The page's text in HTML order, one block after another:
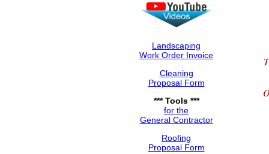
Landscaping
Work Order Invoice
Cleaning
Proposal Form
*** Tools ***
for the
General Contractor
Roofing
Proposal Form